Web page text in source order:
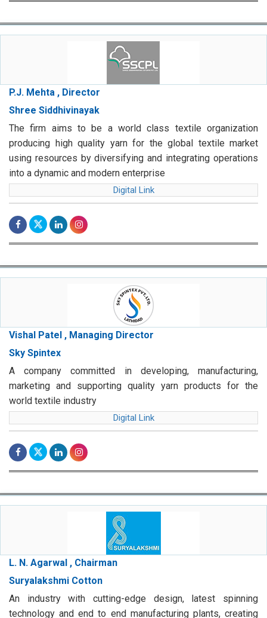
P.J. Mehta , Director
Shree Siddhivinayak
The firm aims to be a world class textile organization
producing high quality yarn for the global textile market
using resources by diversifying and integrating operations
into a dynamic and modern enterprise
Digital Link
Vishal Patel , Managing Director
Sky Spintex
A company committed in developing, manufacturing,
marketing and supporting quality yarn products for the
world textile industry
Digital Link
L. N. Agarwal , Chairman
Suryalakshmi Cotton
An industry with cutting-edge design, latest spinning
technology and end to end manufacturing plants, creating